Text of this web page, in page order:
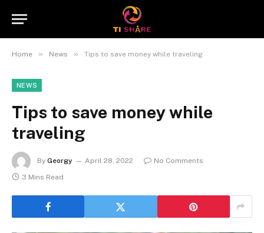
Home » News » Tips to save money while traveling
NEWS
Tips to save money while
traveling
By Georgy April 28, 2022
No Comments
3 Mins Read